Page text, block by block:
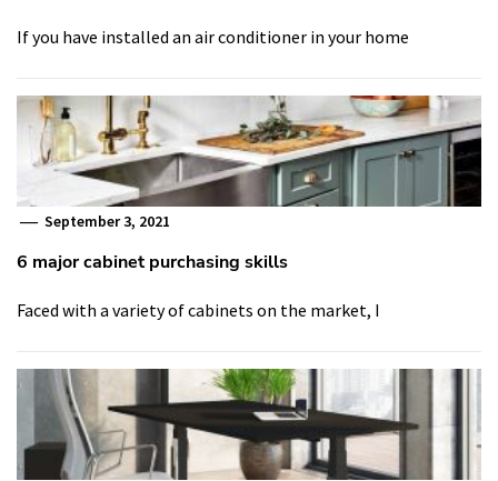
If you have installed an air conditioner in your home
September 3, 2021
6 major cabinet purchasing skills
Faced with a variety of cabinets on the market, I